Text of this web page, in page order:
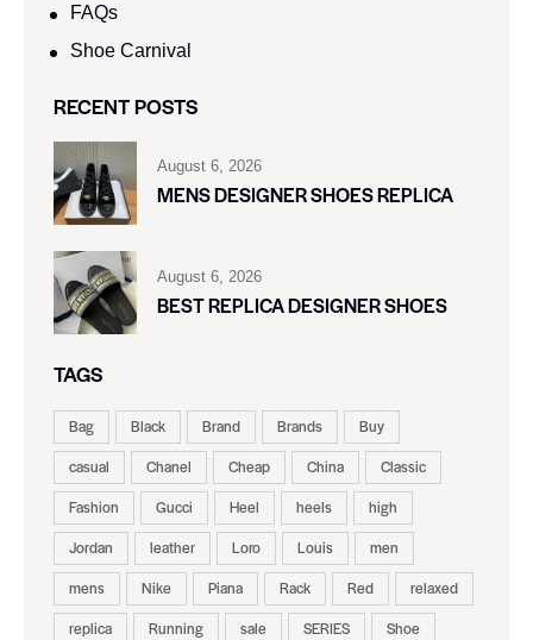
FAQs
Shoe Carnival​
RECENT POSTS
August 6, 2026
MENS DESIGNER SHOES REPLICA
August 6, 2026
BEST REPLICA DESIGNER SHOES
TAGS
Bag Black Brand Brands
Buy
casual
Chanel Cheap China
Classic
Fashion
Gucci Heel heels
high
Jordan
leather Loro Louis
men
mens
Nike Piana Rack Red
relaxed
replica
Running sale SERIES
Shoe